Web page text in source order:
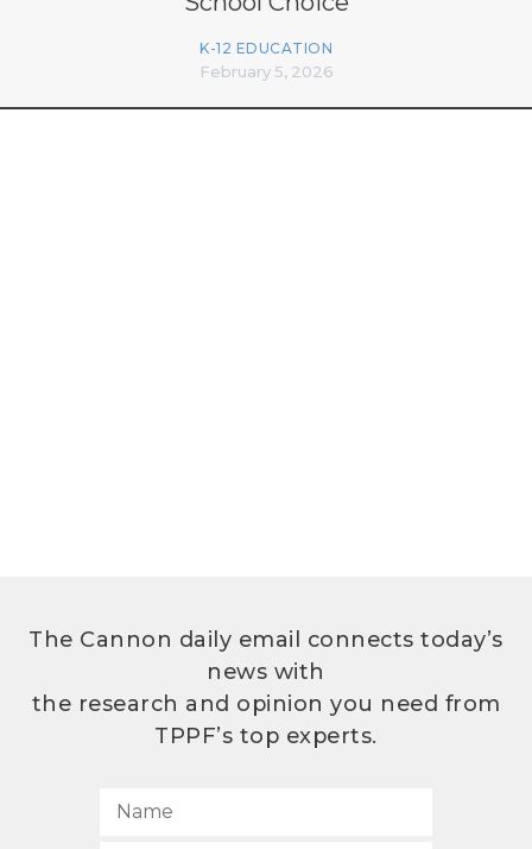
K-12 EDUCATION
February 5, 2026
The Cannon daily email connects today’s
news with
the research and opinion you need from
TPPF’s top experts.